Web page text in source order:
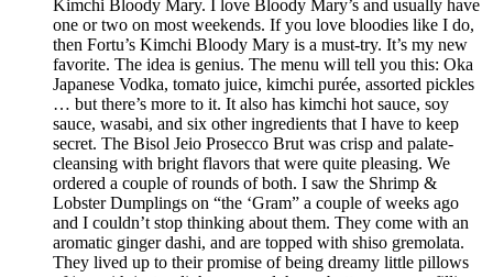
Kimchi Bloody Mary. I love Bloody Mary’s and usually have
one or two on most weekends. If you love bloodies like I do,
then Fortu’s Kimchi Bloody Mary is a must-try. It’s my new
favorite. The idea is genius. The menu will tell you this: Oka
Japanese Vodka, tomato juice, kimchi purée, assorted pickles
… but there’s more to it. It also has kimchi hot sauce, soy
sauce, wasabi, and six other ingredients that I have to keep
secret. The Bisol Jeio Prosecco Brut was crisp and palate-
cleansing with bright flavors that were quite pleasing. We
ordered a couple of rounds of both. I saw the Shrimp &
Lobster Dumplings on “the ‘Gram” a couple of weeks ago
and I couldn’t stop thinking about them. They come with an
aromatic ginger dashi, and are topped with shiso gremolata.
They lived up to their promise of being dreamy little pillows